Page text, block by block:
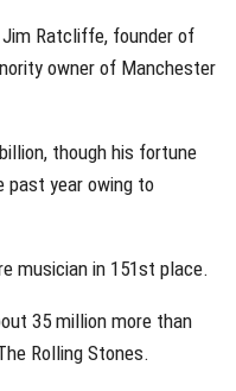
Ratcliffe, founder of
owner of Manchester
though his fortune
past year owing to
musician in 151st place.
35 million more than
Rolling Stones.